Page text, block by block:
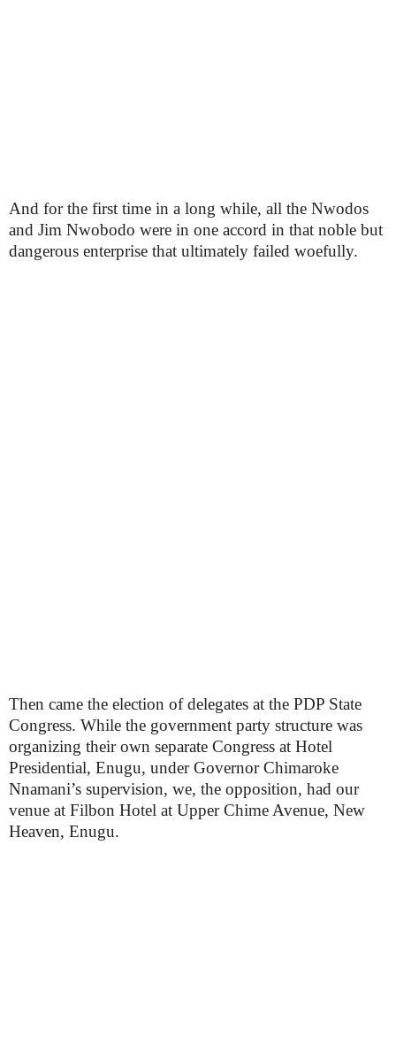
And for the first time in a long while, all the Nwodos
and Jim Nwobodo were in one accord in that noble but
dangerous enterprise that ultimately failed woefully.
Then came the election of delegates at the PDP State
Congress. While the government party structure was
organizing their own separate Congress at Hotel
Presidential, Enugu, under Governor Chimaroke
Nnamani’s supervision, we, the opposition, had our
venue at Filbon Hotel at Upper Chime Avenue, New
Heaven, Enugu.